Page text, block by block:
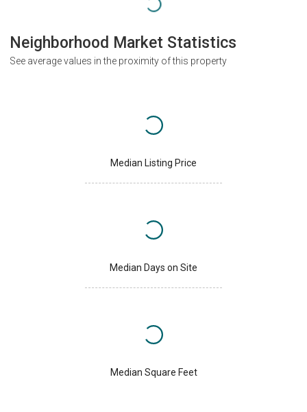
Neighborhood Market Statistics
See average values in the proximity of this property
Median Listing Price
Median Days on Site
Median Square Feet